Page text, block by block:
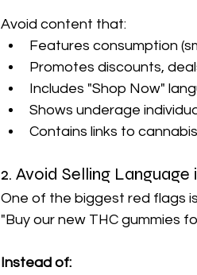
Avoid content that:
Features consumption
Promotes discounts,
Includes "Shop Now"
Shows underage
Contains links to
2. Avoid Selling
One of the biggest red flags
"Buy our new THC gummies
Instead of: